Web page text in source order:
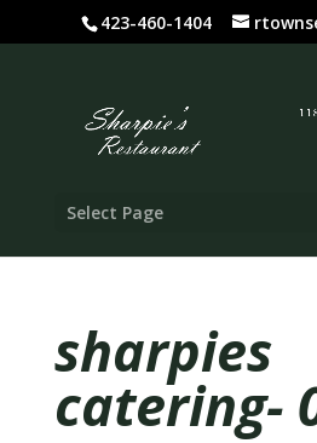
423-460-1404
Select Page
sharpies
catering-